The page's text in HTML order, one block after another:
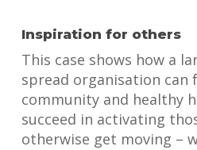
Inspiration for others
This case shows how a
spread organisation can
community and healthy
succeed in activating
otherwise get moving –